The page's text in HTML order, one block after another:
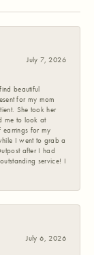
July 7, 2026
beautiful
for my mom
She took her
me to look at
earrings for my
I went to grab a
after I had
service! I
July 6, 2026